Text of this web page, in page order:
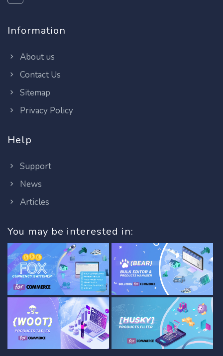
Information
About us
Contact Us
Sitemap
Privacy Policy
Help
Support
News
Articles
You may be interested in: